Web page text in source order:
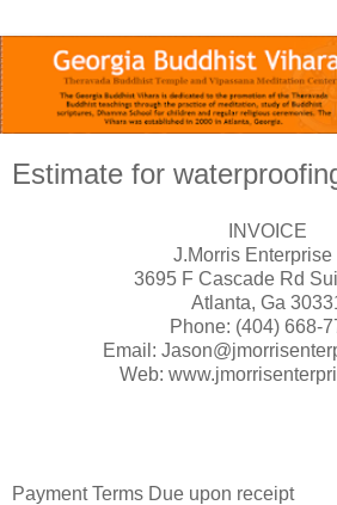
Estimate for
INVOICE
J.Morris Enterprise
3695 F Cascade Rd
Atlanta, Ga
Phone: (404) 668-
Email:
Web:
Payment Terms Due upon receipt